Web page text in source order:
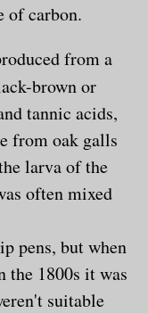
of carbon.
from a
brown or
tannic acids,
from oak galls
larva of the
often mixed
pens, but when
the 1800s it was
suitable